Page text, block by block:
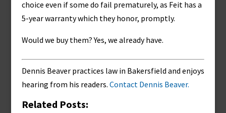
choice even if some do fail prematurely, as Feit has a
5-year warranty which they honor, promptly.
Would we buy them? Yes, we already have.
Dennis Beaver practices law in Bakersfield and enjoys
hearing from his readers. Contact Dennis Beaver.
Related Posts: